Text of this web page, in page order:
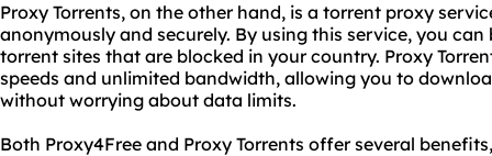
Proxy Torrents, on the other hand, is a torrent proxy
anonymously and securely. By using this service, you
torrent sites that are blocked in your country. Proxy
speeds and unlimited bandwidth, allowing you to
without worrying about data limits.
Both Proxy4Free and Proxy Torrents offer several